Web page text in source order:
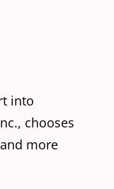
into
chooses
more